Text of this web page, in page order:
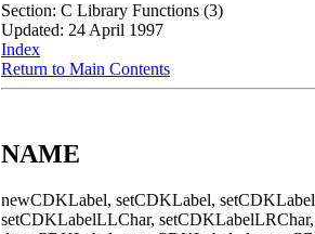
Section: C Library Functions (3)
Updated: 24 April 1997
Index
Return to Main Contents
NAME
newCDKLabel, setCDKLabel,
setCDKLabelLLChar,